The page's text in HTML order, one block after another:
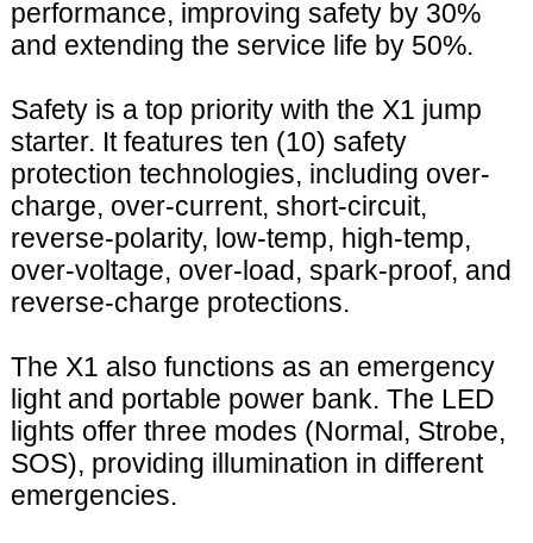
performance, improving safety by 30%
and extending the service life by 50%.
Safety is a top priority with the X1 jump
starter. It features ten (10) safety
protection technologies, including over-
charge, over-current, short-circuit,
reverse-polarity, low-temp, high-temp,
over-voltage, over-load, spark-proof, and
reverse-charge protections.
The X1 also functions as an emergency
light and portable power bank. The LED
lights offer three modes (Normal, Strobe,
SOS), providing illumination in different
emergencies.